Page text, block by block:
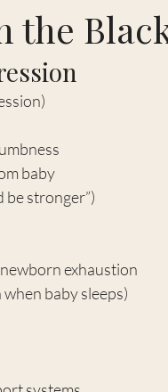
the
baby
be stronger”)
exhaustion
baby sleeps)